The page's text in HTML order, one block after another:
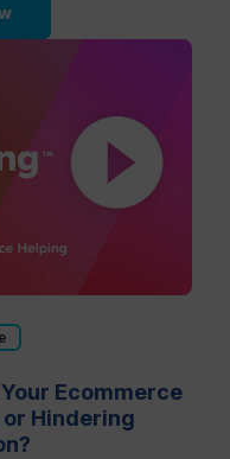
Ecommerce
Hindering